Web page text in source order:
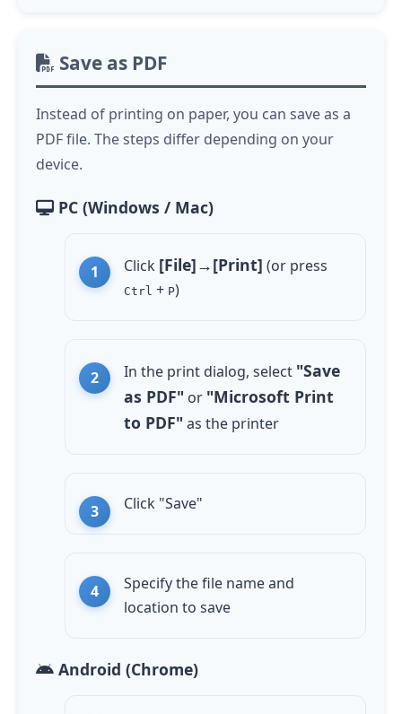
Save as PDF
Instead of printing on paper, you can save as a
PDF file. The steps differ depending on your
device.
PC (Windows / Mac)
Click [File]→[Print] (or press
Ctrl + P)
In the print dialog, select "Save
as PDF" or "Microsoft Print
to PDF"as the printer
Click "Save"
Specify the file name and
location to save
Android (Chrome)